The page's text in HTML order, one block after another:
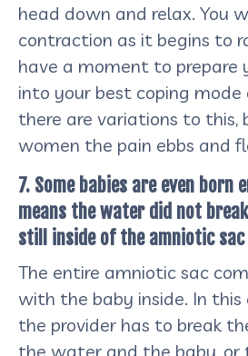
head down and relax. You
contraction as it begins to
have a moment to prepare
into your best coping mode
there are variations to this,
women the pain ebbs and
7. Some babies are even born
means the water did not
still inside of the amniotic
The entire amniotic sac
with the baby inside. In this
the provider has to break
the water and the baby, or